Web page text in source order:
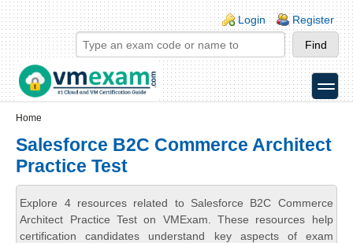
Skip to main content
Skip to search
Login links
Login Register
toggle
Home
Salesforce B2C Commerce Architect
Practice Test
Explore 4 resources related to Salesforce B2C Commerce
Architect Practice Test on VMExam. These resources help
certification candidates understand key aspects of exam